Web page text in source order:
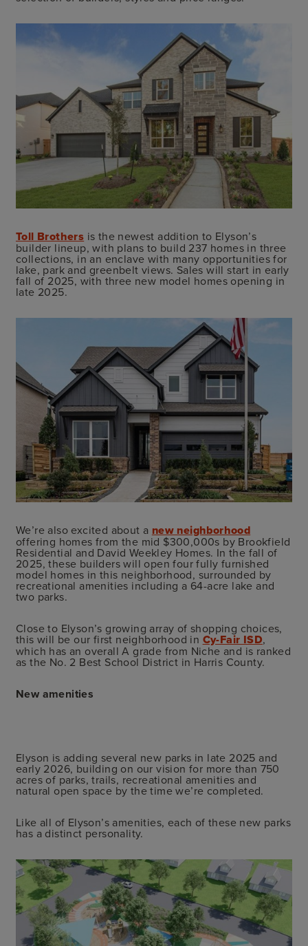
Toll Brothers is the newest addition to Elyson’s
builder lineup, with plans to build 237 homes in three
collections, in an enclave with many opportunities for
lake, park and greenbelt views. Sales will start in early
fall of 2025, with three new model homes opening in
late 2025.
We’re also excited about a new neighborhood
offering homes from the mid $300,000s by Brookfield
Residential and David Weekley Homes. In the fall of
2025, these builders will open four fully furnished
model homes in this neighborhood, surrounded by
recreational amenities including a 64-acre lake and
two parks.
Close to Elyson’s growing array of shopping choices,
this will be our first neighborhood in Cy-Fair ISD,
which has an overall A grade from Niche and is ranked
as the No. 2 Best School District in Harris County.
New amenities
Elyson is adding several new parks in late 2025 and
early 2026, building on our vision for more than 750
acres of parks, trails, recreational amenities and
natural open space by the time we’re completed.
Like all of Elyson’s amenities, each of these new parks
has a distinct personality.